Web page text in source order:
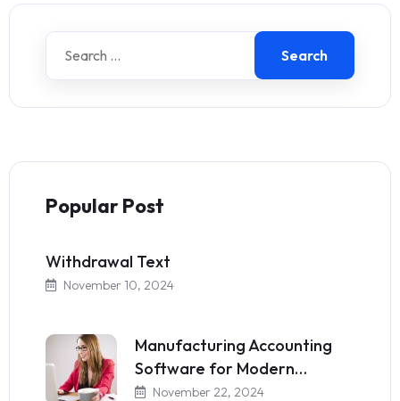
Search
Popular Post
Withdrawal Text
November 10, 2024
Manufacturing Accounting
Software for Modern…
November 22, 2024